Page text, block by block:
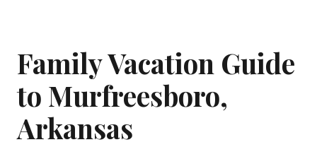
Family Vacation Guide
to Murfreesboro,
Arkansas